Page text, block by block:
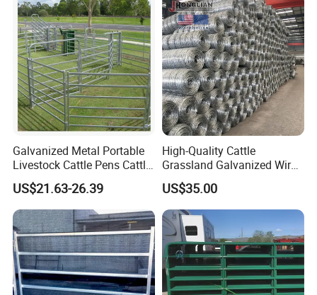
Man gate:
Sliding gate:
Race
bow:
Galvanized Metal Portable
Livestock Cattle Pens Cattle
Corral Fence Panels Welded
Steel Panel Heavy Duty
Ranch Farm Animal Fence
US$21.63-26.39
High-Quality Cattle
Grassland Galvanized Wire
Mesh Fence for Livestock
Protection
US$35.00